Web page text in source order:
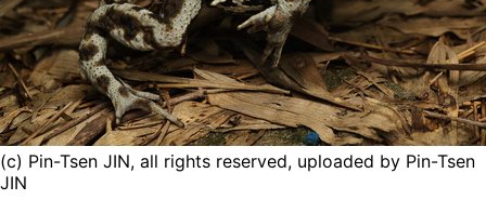
(c) Pin-Tsen JIN, all rights reserved, uploaded by Pin-Tsen
JIN